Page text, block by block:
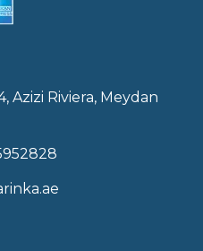
Azizi Riviera, Meydan